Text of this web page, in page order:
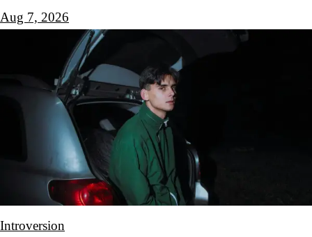
Aug 7, 2026
Introversion